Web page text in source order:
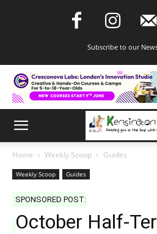
Subscribe to our
Home Weekly Scoop Guides
Weekly Scoop Guides
SPONSORED POST:
October Half-